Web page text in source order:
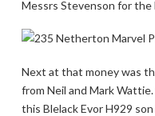
Messrs Stevenson for the
Next at that money was
from Neil and Mark
this Blelack Evor H929